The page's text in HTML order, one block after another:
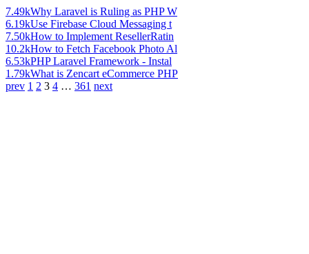
7.49kWhy Laravel is Ruling as PHP W
6.19kUse Firebase Cloud Messaging t
7.50kHow to Implement ResellerRatin
10.2kHow to Fetch Facebook Photo Al
6.53kPHP Laravel Framework - Instal
1.79kWhat is Zencart eCommerce PHP
prev 1 2 3 4 … 361 next